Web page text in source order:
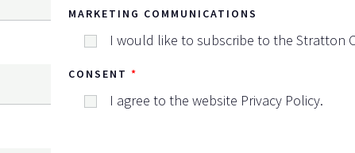
MARKETING COMMUNICATIONS
I would like to subscribe to the Stratton
CONSENT
I agree to the website Privacy Policy.